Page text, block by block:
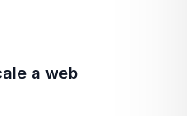
a web